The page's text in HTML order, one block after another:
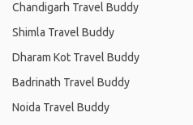
Chandigarh Travel Buddy
Shimla Travel Buddy
Dharam Kot Travel Buddy
Badrinath Travel Buddy
Noida Travel Buddy